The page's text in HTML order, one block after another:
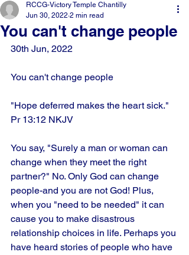
You can't change people
RCCG-Victory Temple Chantilly
Jun 30, 2022 2 min read
30th Jun, 2022
You can't change people
"Hope deferred makes the heart sick."
Pr 13:12 NKJV
You say, "Surely a man or woman can
change when they meet the right
partner?" No. Only God can change
people-and you are not God! Plus,
when you "need to be needed" it can
cause you to make disastrous
relationship choices in life. Perhaps you
have heard stories of people who have